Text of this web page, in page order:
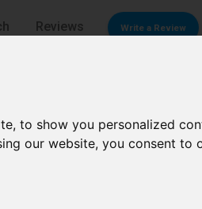
to show you personalized
our website, you consent to
Write a Review
Reviews